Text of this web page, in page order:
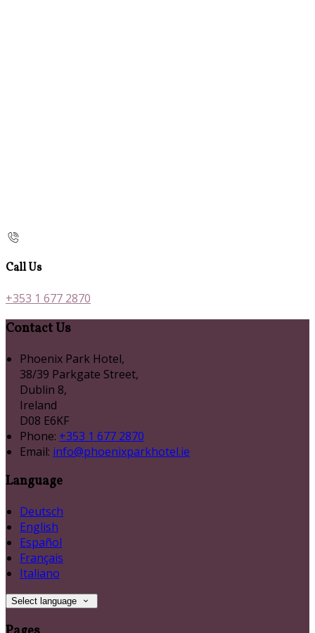
Call Us
+353 1 677 2870
Contact Us
Phoenix Park Hotel,
38/39 Parkgate Street,
Dublin 8,
Ireland
D08 E6KF
Phone: +353 1 677 2870
Email: info@phoenixparkhotel.ie
Language
Deutsch
English
Español
Français
Italiano
Select language